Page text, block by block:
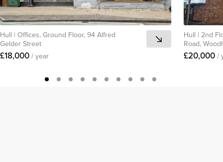
Hull | Offices, Ground Floor, 94 Alfred
Gelder Street
£18,000 / year
Hull | 2nd
Road,
£20,000 /